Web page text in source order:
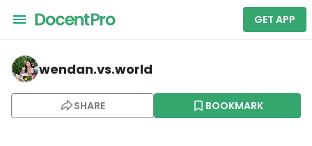
GET APP
wendan.vs.world — United Dumplings
wendan.vs.world
SHARE BOOKMARK